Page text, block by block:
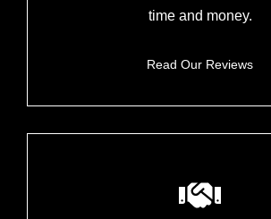
time and money.
Read Our Reviews